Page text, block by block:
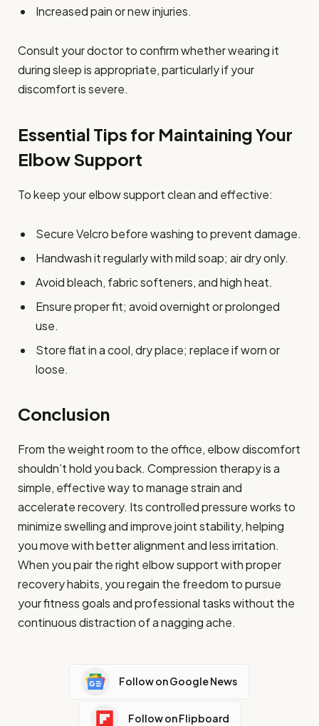
Increased pain or new injuries.
Consult your doctor to confirm whether wearing it
during sleep is appropriate, particularly if your
discomfort is severe.
Essential Tips for Maintaining Your
Elbow Support
To keep your elbow support clean and effective:
Secure Velcro before washing to prevent damage.
Handwash it regularly with mild soap; air dry only.
Avoid bleach, fabric softeners, and high heat.
Ensure proper fit; avoid overnight or prolonged
use.
Store flat in a cool, dry place; replace if worn or
loose.
Conclusion
From the weight room to the office, elbow discomfort
shouldn’t hold you back. Compression therapy is a
simple, effective way to manage strain and
accelerate recovery. Its controlled pressure works to
minimize swelling and improve joint stability, helping
you move with better alignment and less irritation.
When you pair the right elbow support with proper
recovery habits, you regain the freedom to pursue
your fitness goals and professional tasks without the
continuous distraction of a nagging ache.
Follow on Google News
Follow on Flipboard